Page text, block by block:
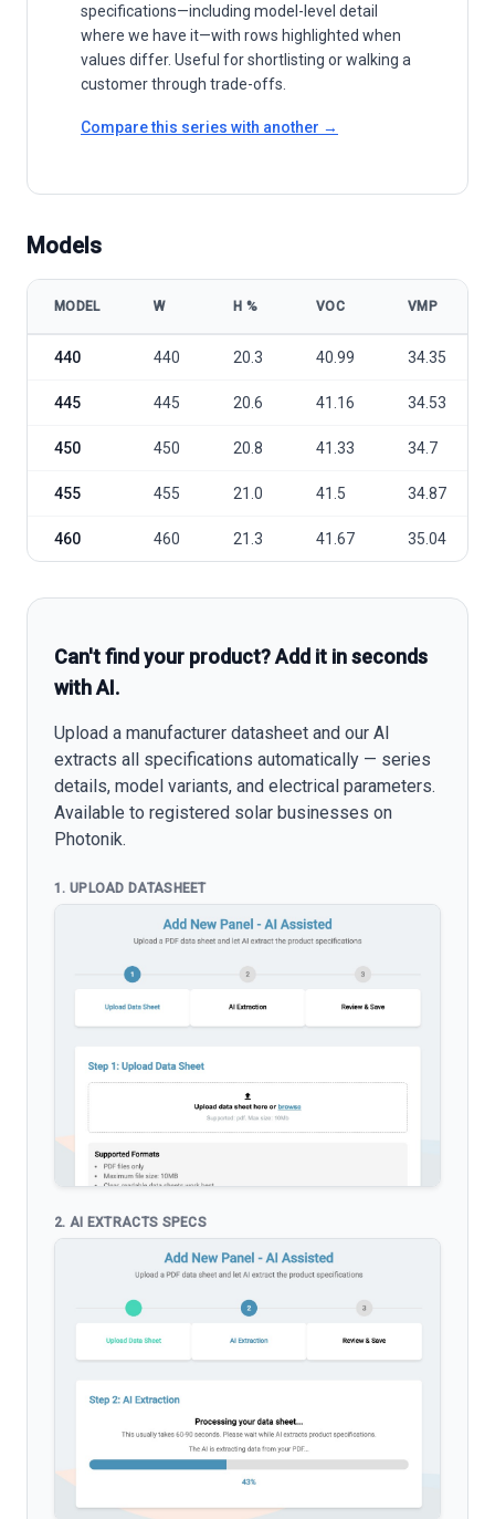
specifications—including model-level detail
where we have it—with rows highlighted when
values differ. Useful for shortlisting or walking a
customer through trade-offs.
Compare this series with another →
Models
MODEL W Η % VOC VMP
440 440 20.3 40.99 34.35
445 445 20.6 41.16 34.53
450 450 20.8 41.33 34.7
455 455 21.0 41.5 34.87
460 460 21.3 41.67 35.04
Can't find your product? Add it in seconds
with AI.
Upload a manufacturer datasheet and our AI
extracts all specifications automatically — series
details, model variants, and electrical parameters.
Available to registered solar businesses on
Photonik.
1. UPLOAD DATASHEET
2. AI EXTRACTS SPECS